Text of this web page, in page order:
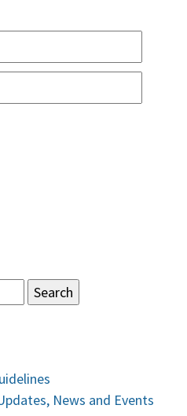
News and Events